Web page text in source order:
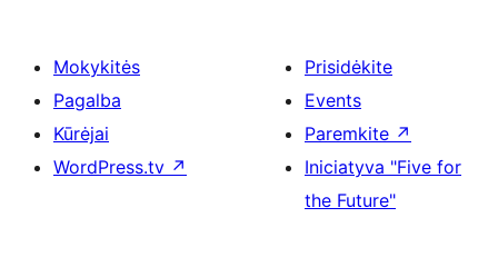
Mokykitės
Pagalba
Kūrėjai
WordPress.tv ↗
Prisidėkite
Events
Paremkite ↗
Iniciatyva "Five for
the Future"